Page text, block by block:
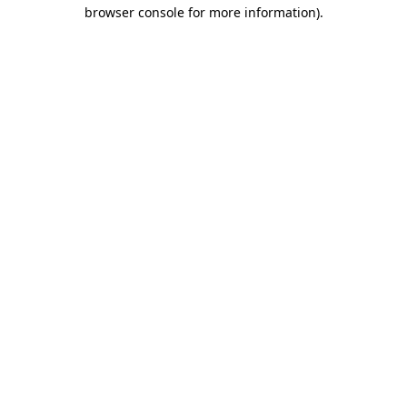
browser console for more information).